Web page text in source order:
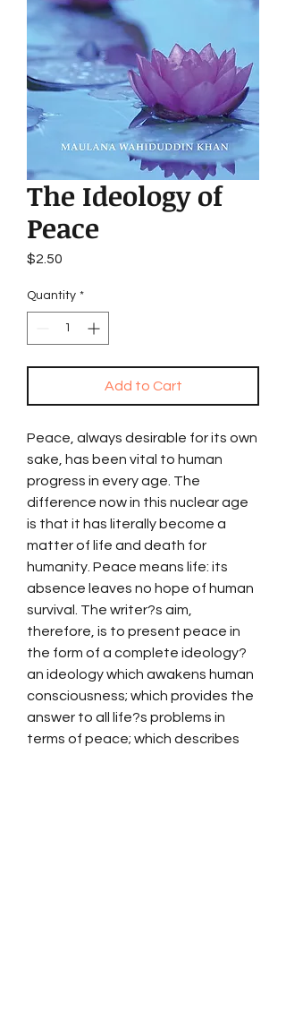
The Ideology of
Peace
$2.50
Quantity *
Add to Cart
Peace, always desirable for its own
sake, has been vital to human
progress in every age. The
difference now in this nuclear age
is that it has literally become a
matter of life and death for
humanity. Peace means life: its
absence leaves no hope of human
survival. The writer?s aim,
therefore, is to present peace in
the form of a complete ideology?
an ideology which awakens human
consciousness; which provides the
answer to all life?s problems in
terms of peace; which describes